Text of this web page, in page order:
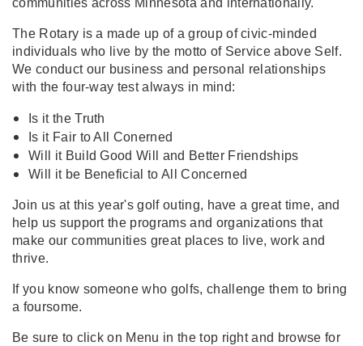
communities across Minnesota and internationally.
The Rotary is a made up of a group of civic-minded
individuals who live by the motto of Service above Self.
We conduct our business and personal relationships
with the four-way test always in mind:
Is it the Truth
Is it Fair to All Conerned
Will it Build Good Will and Better Friendships
Will it be Beneficial to All Concerned
Join us at this year's golf outing, have a great time, and
help us support the programs and organizations that
make our communities great places to live, work and
thrive.
If you know someone who golfs, challenge them to bring
a foursome.
Be sure to click on Menu in the top right and browse for